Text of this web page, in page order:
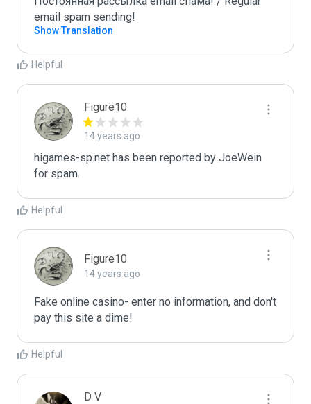
email spam sending!
Show Translation
Helpful
Figure10
14 years ago
higames-sp.net has been reported by JoeWein
for spam.
Helpful
Figure10
14 years ago
Fake online casino- enter no information, and don't
pay this site a dime!
Helpful
D V